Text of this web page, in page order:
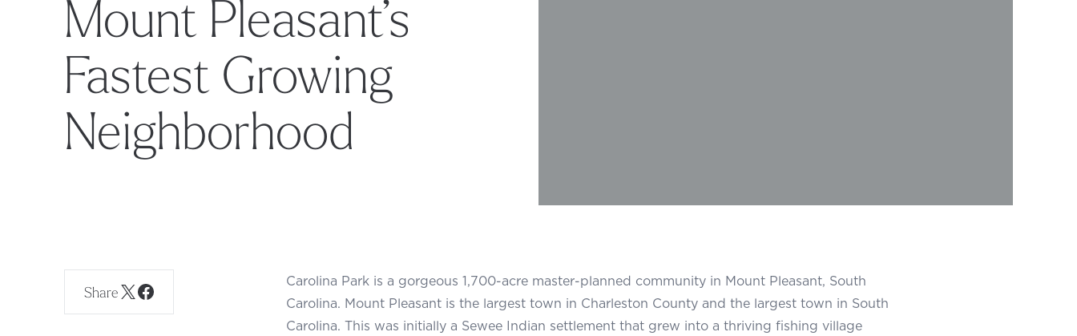
Mount Pleasant’s
Fastest Growing
Neighborhood
Share
Carolina Park is a gorgeous 1,700-acre master-planned community in Mount Pleasant, South
Carolina. Mount Pleasant is the largest town in Charleston County and the largest town in South
Carolina. This was initially a Sewee Indian settlement that grew into a thriving fishing village